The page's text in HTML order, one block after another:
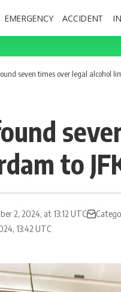
EMERGENCY ACCIDENT
seven times over legal alcohol
to
13:42 UTC
2, 2024, at 13:12 UTC